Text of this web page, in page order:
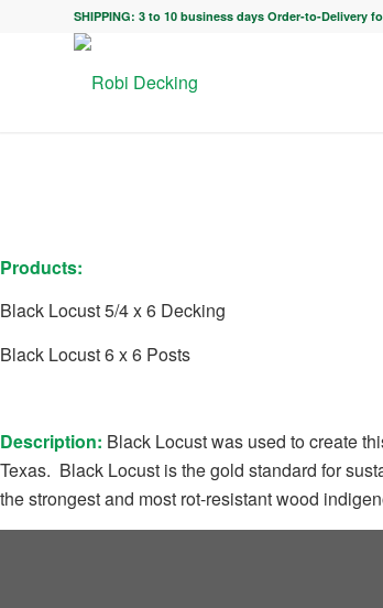
SHIPPING: 3 to 10 business days Order-to-Delivery
Products:
Black Locust 5/4 x 6 Decking
Black Locust 6 x 6 Posts
Description: Black Locust was used to create
Texas. Black Locust isthe gold standard for
the strongest and most rot-resistant wood